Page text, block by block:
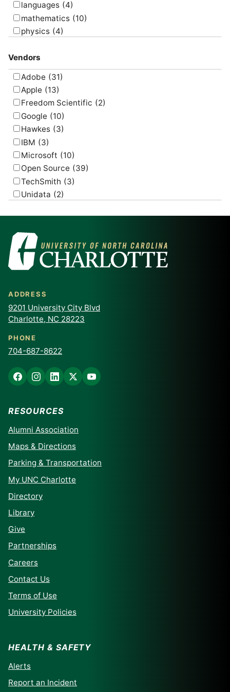
languages (4)
mathematics (10)
physics (4)
Vendors
Adobe (31)
Apple (13)
Freedom Scientific (2)
Google (10)
Hawkes (3)
IBM (3)
Microsoft (10)
Open Source (39)
TechSmith (3)
Unidata (2)
ADDRESS
9201 University City Blvd
Charlotte, NC 28223
PHONE
704-687-8622
RESOURCES
Alumni Association
Maps & Directions
Parking & Transportation
My UNC Charlotte
Directory
Library
Give
Partnerships
Careers
Contact Us
Terms of Use
University Policies
HEALTH & SAFETY
Alerts
Report an Incident